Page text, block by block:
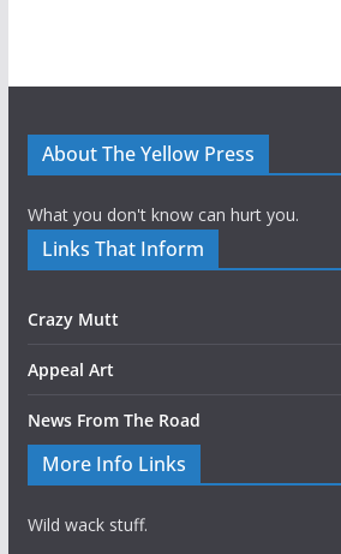
About The Yellow Press
What you don't know can hurt you.
Links That Inform
Crazy Mutt
Appeal Art
News From The Road
More Info Links
Wild wack stuff.